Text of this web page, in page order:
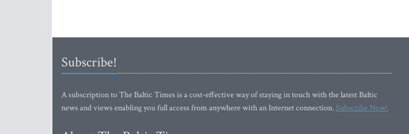
Subscribe!
A subscription to The Baltic Times is a cost-effective way of staying in touch with the latest Baltic
news and views enabling you full access from anywhere with an Internet connection.Subscribe Now!